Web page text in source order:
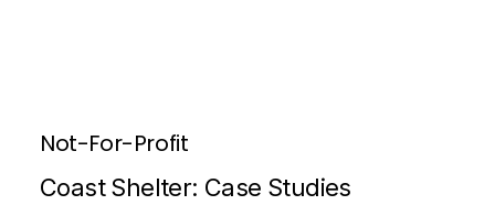
Not-For-Profit
Coast Shelter: Case Studies